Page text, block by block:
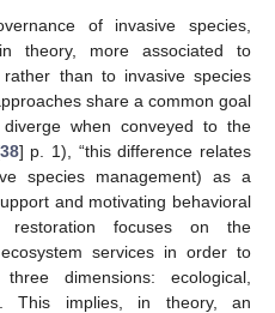
of invasive species,
theory, more associated to
than to invasive species
share a common goal
when conveyed to the
38] p. 1), “this difference relates
species management) as a
and motivating behavioral
restoration focuses on the
services in order to
dimensions: ecological,
This implies, in theory, an